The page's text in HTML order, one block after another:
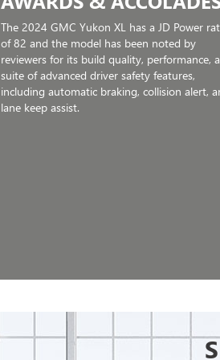
The 2024 GMC Yukon XL has a JD Power
of 82 and the model has been noted by
reviewers for its build quality, performance,
suite of advanced driver safety features,
including automatic braking, collision alert,
lane keep assist.